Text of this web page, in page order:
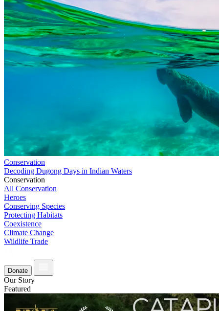
Conservation
Decoding Dugong Days in Indian Waters
Conservation
All Conservation
Heroes
Conserving Species
Protecting Habitats
Coexistence
Climate Change
Wildlife Trade
Donate
Our Story
Featured